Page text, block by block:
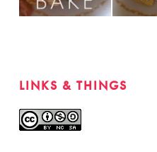
LINKS & THINGS